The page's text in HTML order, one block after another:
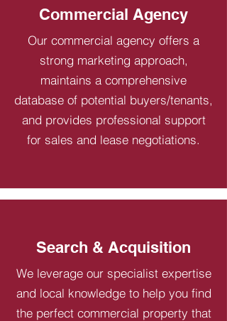
Commercial Agency
Our commercial agency offers a
strong marketing approach,
maintains a comprehensive
database of potential buyers/tenants,
and provides professional support
for sales and lease negotiations.
Search & Acquisition
We leverage our specialist expertise
and local knowledge to help you find
the perfect commercial property that